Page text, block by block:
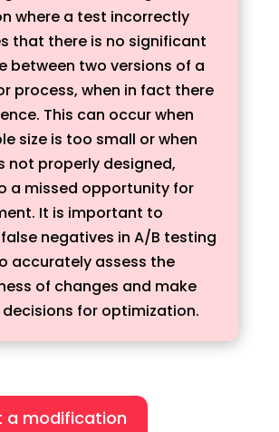
where a test incorrectly
that there is no significant
between two versions of a
process, when in fact there
This can occur when
size is too small or when
not properly designed,
a missed opportunity for
It is important to
negatives in A/B testing
accurately assess the
of changes and make
for optimization.
a modification